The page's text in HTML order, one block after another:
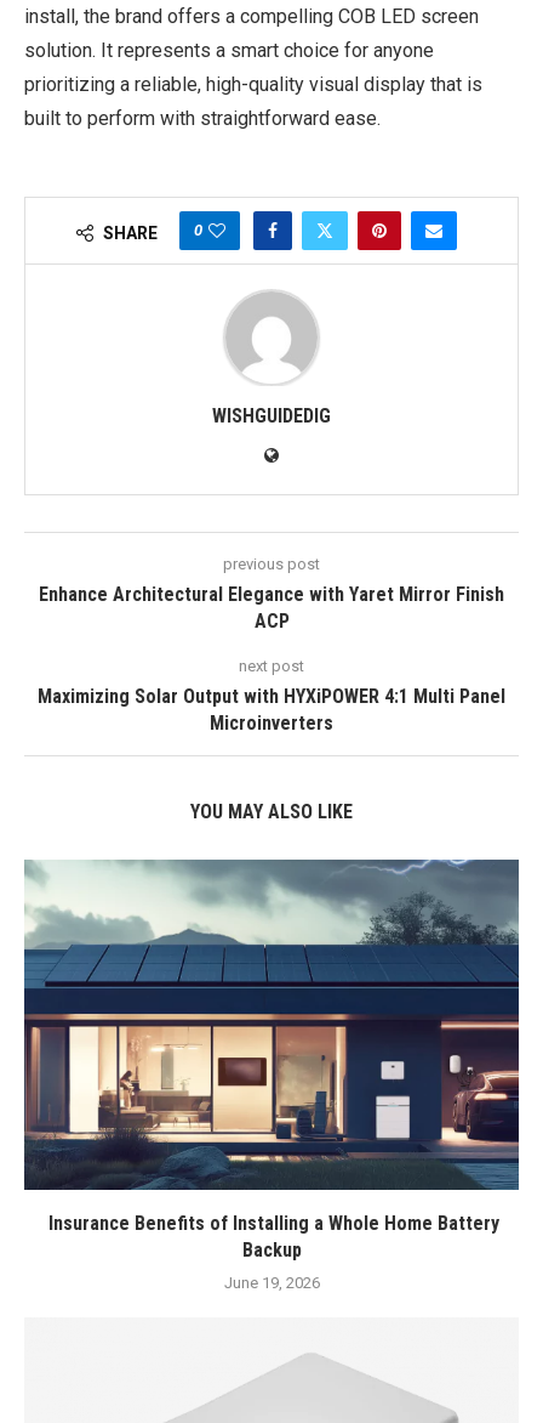
install, the brand offers a compelling COB LED screen
solution. It represents a smart choice for anyone
prioritizing a reliable, high-quality visual display that is
built to perform with straightforward ease.
SHARE 0
WISHGUIDEDIG
previous post
Enhance Architectural Elegance with Yaret Mirror Finish
ACP
next post
Maximizing Solar Output with HYXiPOWER 4:1 Multi Panel
Microinverters
YOU MAY ALSO LIKE
Insurance Benefits of Installing a Whole Home Battery
Backup
June 19, 2026